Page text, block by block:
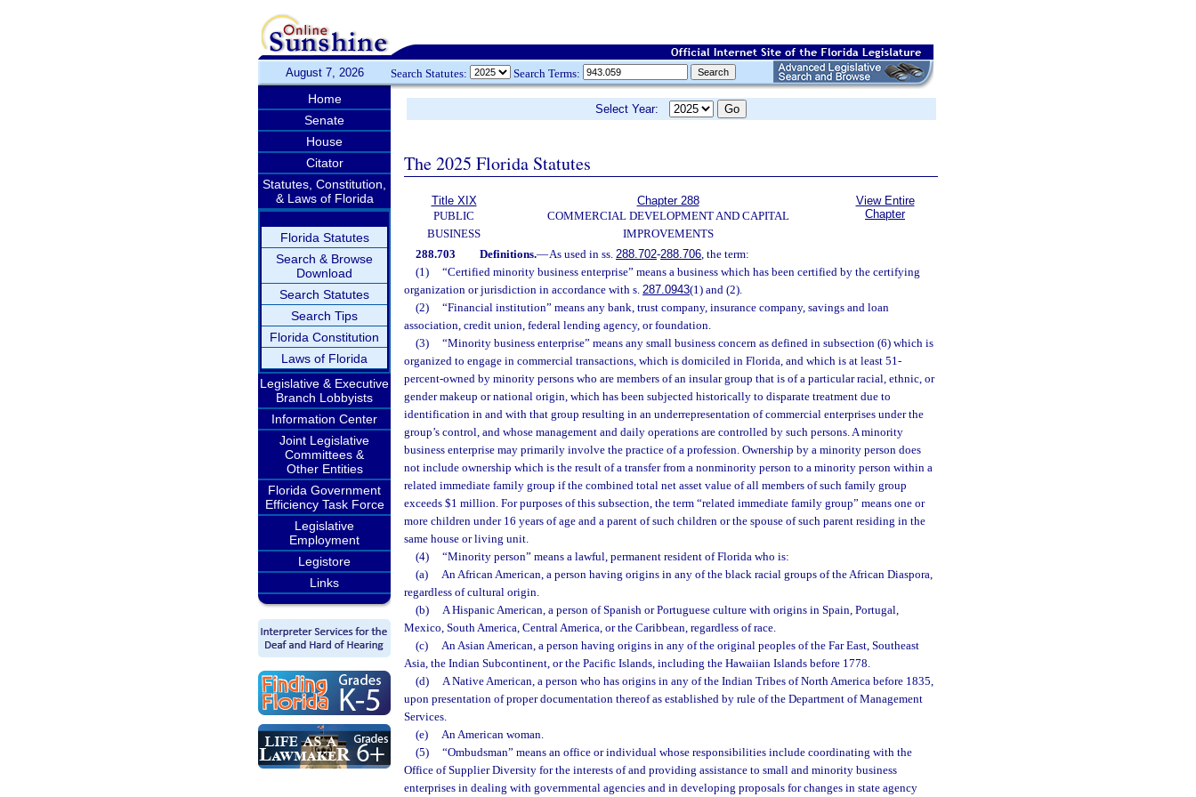
August 7, 2026 Search Statutes: Search Terms:
Home
Senate
House
Citator
Statutes, Constitution,
& Laws of Florida
Florida Statutes
Search & Browse
Download
Search Statutes
Search Tips
Florida Constitution
Laws of Florida
Legislative & Executive
Branch Lobbyists
Information Center
Joint Legislative
Committees &
Other Entities
Florida Government
Efficiency Task Force
Legislative
Employment
Legistore
Links
Select Year:
The 2025 Florida Statutes
Title XIX
PUBLIC
BUSINESS
Chapter 288
COMMERCIAL DEVELOPMENT AND CAPITAL
IMPROVEMENTS
View Entire
Chapter
288.703 Definitions.—As used in ss. 288.702-288.706, the term:
(1)
“Certified minority business enterprise” means a business which has been certified by the certifying
organization or jurisdiction in accordance with s. 287.0943(1) and (2).
(2)
“Financial institution” means any bank, trust company, insurance company, savings and loan
association, credit union, federal lending agency, or foundation.
(3)
“Minority business enterprise” means any small business concern as defined in subsection (6) which is
organized to engage in commercial transactions, which is domiciled in Florida, and which is at least 51-
percent-owned by minority persons who are members of an insular group that is of a particular racial, ethnic, or
gender makeup or national origin, which has been subjected historically to disparate treatment due to
identification in and with that group resulting in an underrepresentation of commercial enterprises under the
group’s control, and whose management and daily operations are controlled by such persons. A minority
business enterprise may primarily involve the practice of a profession. Ownership by a minority person does
not include ownership which is the result of a transfer from a nonminority person to a minority person within a
related immediate family group if the combined total net asset value of all members of such family group
exceeds $1 million. For purposes of this subsection, the term “related immediate family group” means one or
more children under 16 years of age and a parent of such children or the spouse of such parent residing in the
same house or living unit.
(4)
“Minority person” means a lawful, permanent resident of Florida who is:
(a)
An African American, a person having origins in any of the black racial groups of the African Diaspora,
regardless of cultural origin.
(b)
A Hispanic American, a person of Spanish or Portuguese culture with origins in Spain, Portugal,
Mexico, South America, Central America, or the Caribbean, regardless of race.
(c)
An Asian American, a person having origins in any of the original peoples of the Far East, Southeast
Asia, the Indian Subcontinent, or the Pacific Islands, including the Hawaiian Islands before 1778.
(d)
A Native American, a person who has origins in any of the Indian Tribes of North America before 1835,
upon presentation of proper documentation thereof as established by rule of the Department of Management
Services.
(e)
An American woman.
(5)
“Ombudsman” means an office or individual whose responsibilities include coordinating with the
Office of Supplier Diversity for the interests of and providing assistance to small and minority business
enterprises in dealing with governmental agencies and in developing proposals for changes in state agency